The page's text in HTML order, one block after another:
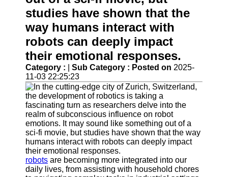
unclassifiable
Oddities
Eccentric
Personalities
Supernatural
Encounters
Uncategorizable
Phenomena
Socials
studies have shown that the
way humans interact with
robots can deeply impact
their emotional responses.
Category : Sub Category : Posted on 2025-
11-03 22:25:23
robots are becoming more integrated into our
daily lives, from assisting with household chores